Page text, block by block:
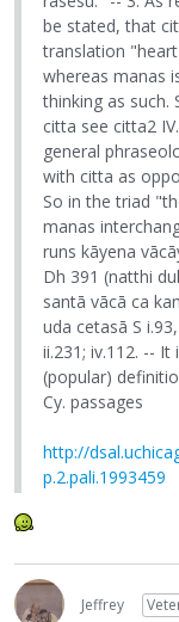
be stated, that
translation
whereas manas
thinking as such.
citta see citta2
general
with citta as
So in the triad
manas
runs kāyena
Dh 391 (natthi
santā vācā ca
uda cetasā S
ii.231; iv.112. --
(popular)
Cy. passages
http://
p.2.pali.1993459
Jeffrey